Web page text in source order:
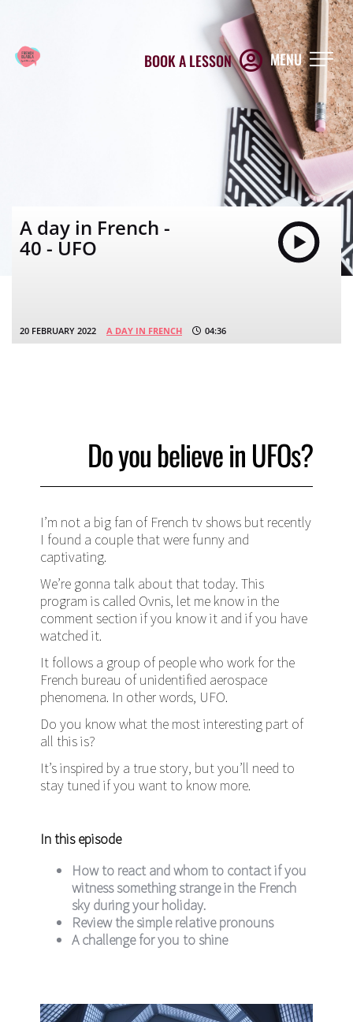
BOOK A LESSON MENU
A day in French -
40 - UFO
20 FEBRUARY 2022 A DAY IN FRENCH 04:36
Do you believe in UFOs?
I’m not a big fan of French tv shows but recently
I found a couple that were funny and
captivating.
We’re gonna talk about that today. This
program is called Ovnis, let me know in the
comment section if you know it and if you have
watched it.
It follows a group of people who work for the
French bureau of unidentified aerospace
phenomena. In other words, UFO.
Do you know what the most interesting part of
all this is?
It’s inspired by a true story, but you’ll need to
stay tuned if you want to know more.
In this episode
How to react and whom to contact if you
witness something strange in the French
sky during your holiday.
Review the simple relative pronouns
A challenge for you to shine